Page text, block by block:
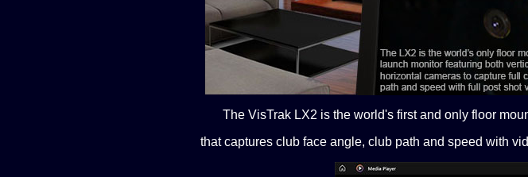
The VisTrak LX2 is the world's first and only floor
that captures club face angle, club path and speed with